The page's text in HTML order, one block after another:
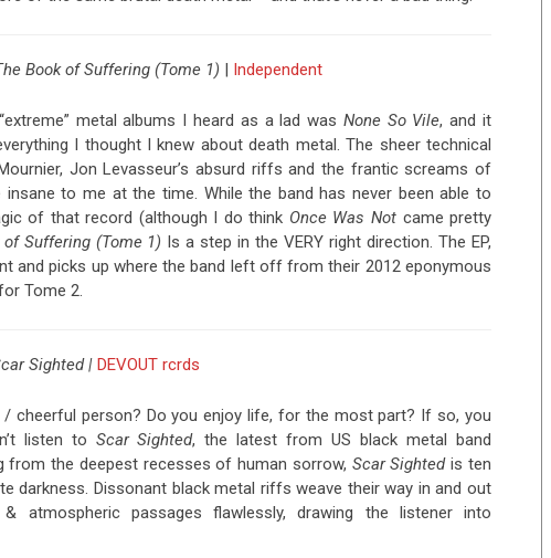
Book of Suffering (Tome 1) | Independent
metal albums I heard as a lad was None So Vile, and it
I thought I knew about death metal. The sheer technical
Jon Levasseur’s absurd riffs and the frantic screams of
insane to me at the time. While the band has never been able to
of that record (although I do think Once Was Notcame pretty
of Suffering (Tome 1) Is a step in the VERY right direction. The EP,
and picks up where the band left off from their 2012 eponymous
Tome 2.
Sighted | DEVOUT rcrds
/ cheerful person? Do you enjoy life, for the most part? If so, you
listen to Scar Sighted, the latest from US black metal band
from the deepest recesses of human sorrow, Scar Sightedis ten
darkness. Dissonant black metal riffs weave their way in and out
atmospheric passages flawlessly, drawing the listener into